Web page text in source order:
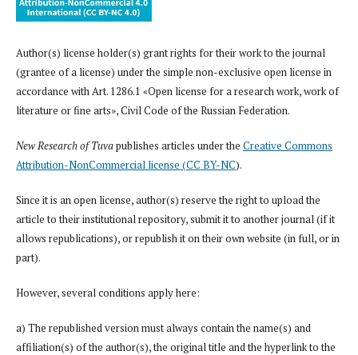
Author(s) license holder(s) grant rights for their work to the journal
(grantee of a license) under the simple non-exclusive open license in
accordance with Art. 1286.1 «Open license for a research work, work of
literature or fine arts», Civil Code of the Russian Federation.
New Research of Tuvapublishes articles under the Creative Commons
Attribution-NonCommercial license (CC BY-NC).
Since it is an open license, author(s) reserve the right to upload the
article to their institutional repository, submit it to another journal (if it
allows republications), or republish it on their own website (in full, or in
part).
However, several conditions apply here:
a) The republished version must always contain the name(s) and
affiliation(s) of the author(s), the original title and the hyperlink to the